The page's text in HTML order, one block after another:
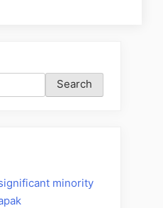
Search
minority